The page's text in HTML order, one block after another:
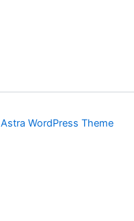
Astra WordPress Theme